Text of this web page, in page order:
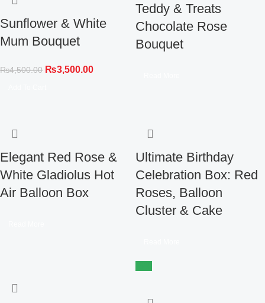
Sunflower & White
Mum Bouquet
₨4,500.00 ₨3,500.00
Teddy & Treats
Chocolate Rose
Bouquet
Elegant Red Rose &
White Gladiolus Hot
Air Balloon Box
Ultimate Birthday
Celebration Box: Red
Roses, Balloon
Cluster & Cake